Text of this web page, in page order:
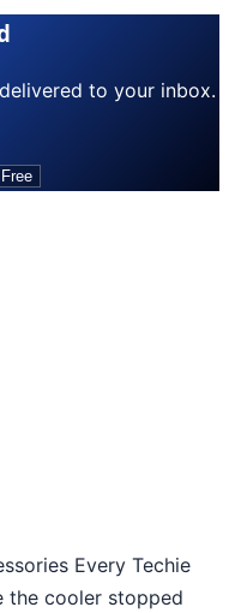
to your inbox.
Every Techie
the cooler stopped